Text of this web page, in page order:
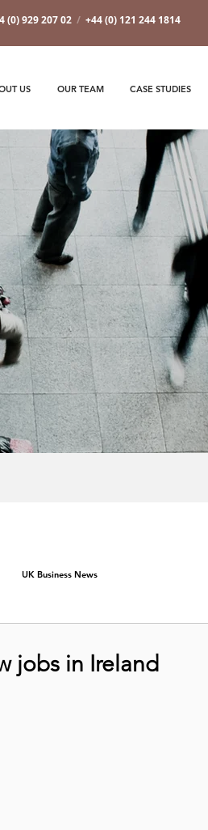
(0) 929 207 02 / +44 (0) 121 244 1814
US OUR TEAM CASE STUDIES
UK Business News
jobs in Ireland